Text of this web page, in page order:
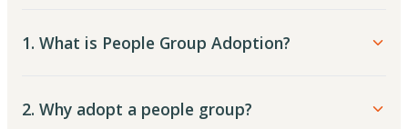
1. What is People Group Adoption?
2. Why adopt a people group?